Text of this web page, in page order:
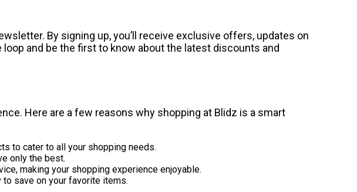
By signing up, you’ll receive exclusive offers, updates on
and be the first to know about the latest discounts and
Here are a few reasons why shopping at Blidz is a smart
to cater to all your shopping needs.
only the best.
making your shopping experience enjoyable.
save on your favorite items.